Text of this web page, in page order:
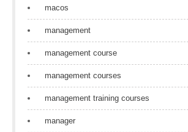
macos
management
management course
management courses
management training courses
manager